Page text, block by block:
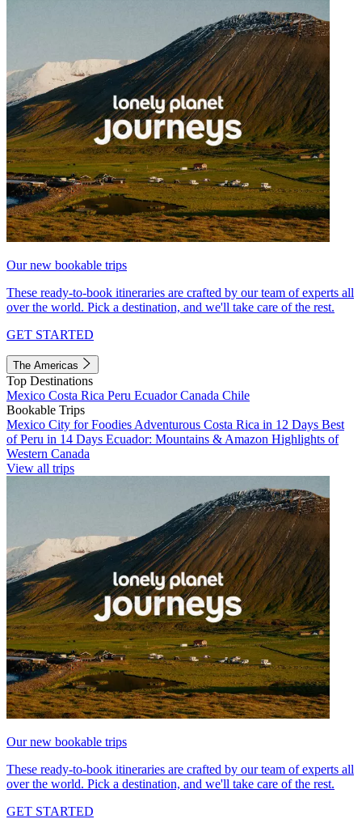
Our new bookable trips
These ready-to-book itineraries are crafted by our team of experts all
over the world. Pick a destination, and we'll take care of the rest.
GET STARTED
The Americas
Top Destinations
Mexico Costa Rica Peru EcuadorCanada Chile
Bookable Trips
Mexico City for Foodies Adventurous Costa Rica in 12 Days Best
of Peru in 14 Days Ecuador: Mountains & Amazon Highlights of
Western Canada
View all trips
Our new bookable trips
These ready-to-book itineraries are crafted by our team of experts all
over the world. Pick a destination, and we'll take care of the rest.
GET STARTED